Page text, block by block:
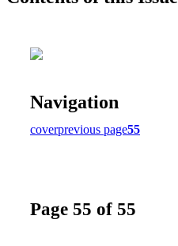
Navigation
coverprevious page55
Page 55 of 55